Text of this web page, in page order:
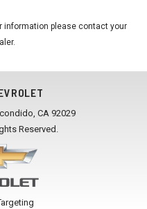
information please contact your
.
CA 92029
Reserved.